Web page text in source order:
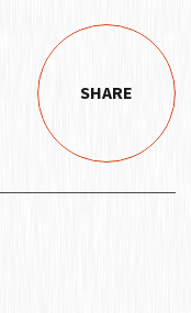
SHARE